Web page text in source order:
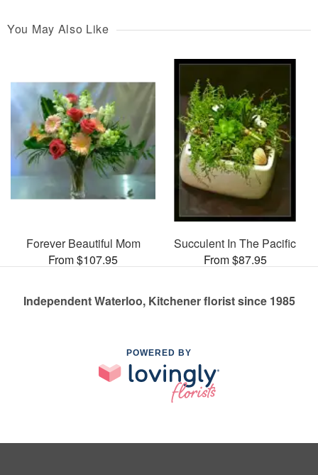
You May Also Like
Forever Beautiful Mom
From $107.95
Succulent In The Pacific
From $87.95
Independent Waterloo, Kitchener florist since 1985
POWERED BY